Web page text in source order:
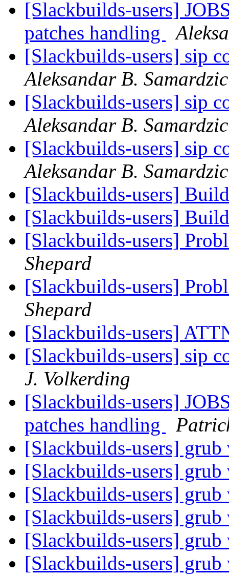
[Slackbuilds-users]
patches handling
[Slackbuilds-users] sip
Aleksandar B. Samardzic
[Slackbuilds-users] sip
Aleksandar B. Samardzic
[Slackbuilds-users] sip
Aleksandar B. Samardzic
[Slackbuilds-users]
[Slackbuilds-users]
[Slackbuilds-users]
Shepard
[Slackbuilds-users]
Shepard
[Slackbuilds-users]
[Slackbuilds-users] sip
J. Volkerding
[Slackbuilds-users]
patches handling
[Slackbuilds-users]
[Slackbuilds-users]
[Slackbuilds-users]
[Slackbuilds-users]
[Slackbuilds-users]
[Slackbuilds-users]